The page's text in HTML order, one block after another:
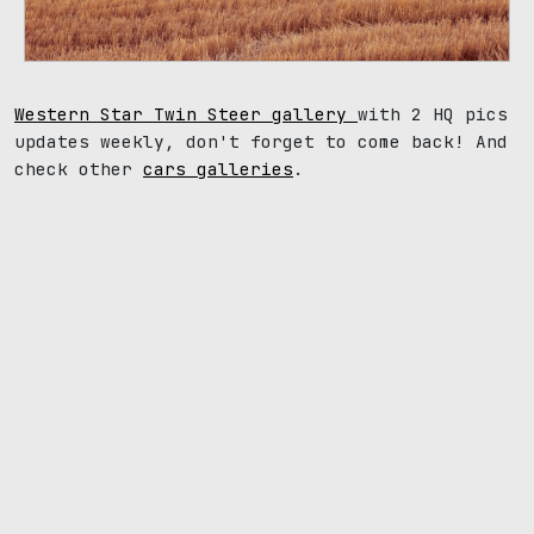
Western Star Twin Steer gallery with 2 HQ pics
updates weekly, don't forget to come back! And
check other cars galleries .